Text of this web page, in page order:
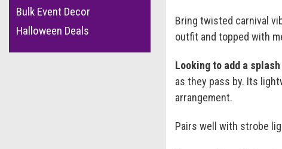
Bulk Event Decor
Halloween Deals
Bring twisted carnival
outfit and topped with
Looking to add a
as they pass by. Its
arrangement.
Pairs well with strobe